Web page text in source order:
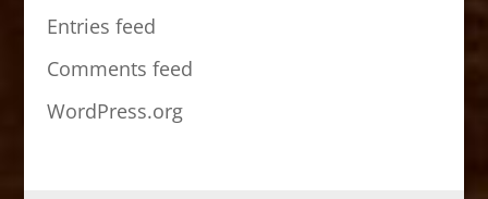
Entries feed
Comments feed
WordPress.org